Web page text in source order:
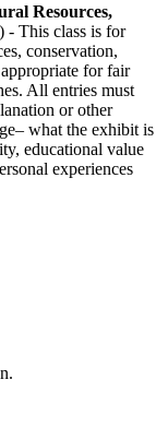
Resources,
- This class is for
conservation,
for fair
All entries must
or other
what the exhibit is
educational value
experiences